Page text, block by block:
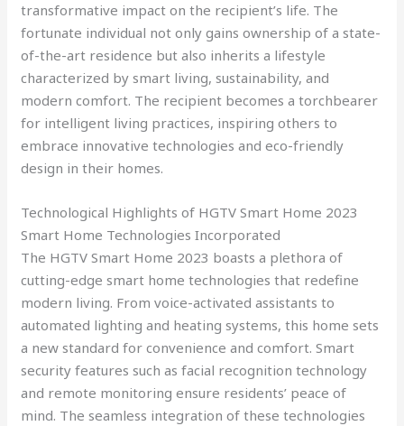
transformative impact on the recipient’s life. The
fortunate individual not only gains ownership of a state-
of-the-art residence but also inherits a lifestyle
characterized by smart living, sustainability, and
modern comfort. The recipient becomes a torchbearer
for intelligent living practices, inspiring others to
embrace innovative technologies and eco-friendly
design in their homes.
Technological Highlights of HGTV Smart Home 2023
Smart Home Technologies Incorporated
The HGTV Smart Home 2023 boasts a plethora of
cutting-edge smart home technologies that redefine
modern living. From voice-activated assistants to
automated lighting and heating systems, this home sets
a new standard for convenience and comfort. Smart
security features such as facial recognition technology
and remote monitoring ensure residents’ peace of
mind. The seamless integration of these technologies